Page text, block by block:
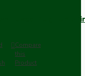
Fused Plug -UK
Compare
this
Product